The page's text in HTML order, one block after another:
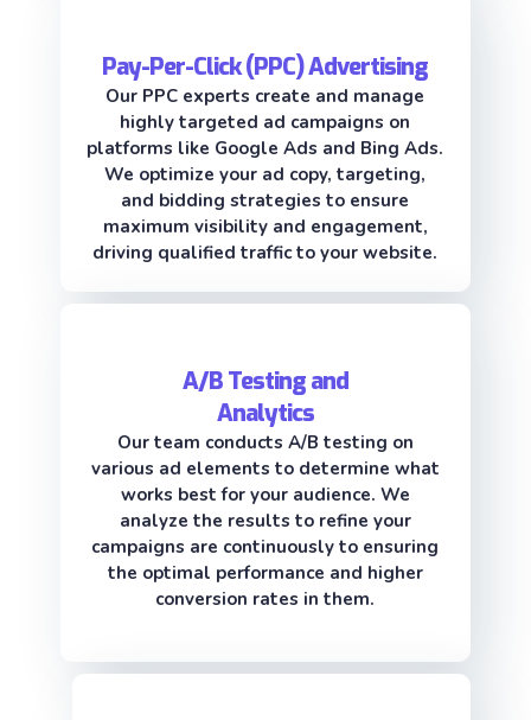
Pay-Per-Click (PPC) Advertising
Our PPC experts create and manage
highly targeted ad campaigns on
platforms like Google Ads and Bing Ads.
We optimize your ad copy, targeting,
and bidding strategies to ensure
maximum visibility and engagement,
driving qualified traffic to your website.
A/B Testing and
Analytics
Our team conducts A/B testing on
various ad elements to determine what
works best for your audience. We
analyze the results to refine your
campaigns are continuously to ensuring
the optimal performance and higher
conversion rates in them.